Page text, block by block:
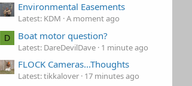
Environmental Easements
Latest: KDM A moment ago
D Boat motor question?
Latest: DareDevilDave 1 minute ago
FLOCK Cameras...Thoughts
Latest: tikkalover 17 minutes ago